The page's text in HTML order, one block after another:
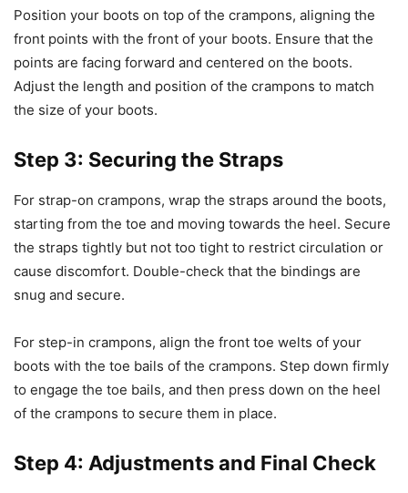
Position your boots on top of the crampons, aligning the
front points with the front of your boots. Ensure that the
points are facing forward and centered on the boots.
Adjust the length and position of the crampons to match
the size of your boots.
Step 3: Securing the Straps
For strap-on crampons, wrap the straps around the boots,
starting from the toe and moving towards the heel. Secure
the straps tightly but not too tight to restrict circulation or
cause discomfort. Double-check that the bindings are
snug and secure.
For step-in crampons, align the front toe welts of your
boots with the toe bails of the crampons. Step down firmly
to engage the toe bails, and then press down on the heel
of the crampons to secure them in place.
Step 4: Adjustments and Final Check